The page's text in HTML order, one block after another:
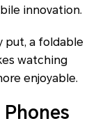
innovation.
put, a foldable
watching
enjoyable.